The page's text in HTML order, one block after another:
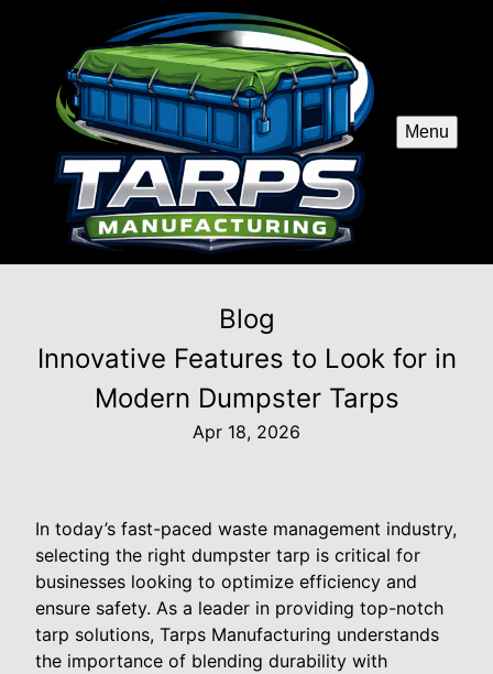
Menu
Blog
Innovative Features to Look for in
Modern Dumpster Tarps
Apr 18, 2026
In today’s fast-paced waste management industry,
selecting the right dumpster tarp is critical for
businesses looking to optimize efficiency and
ensure safety. As a leader in providing top-notch
tarp solutions, Tarps Manufacturing understands
the importance of blending durability with